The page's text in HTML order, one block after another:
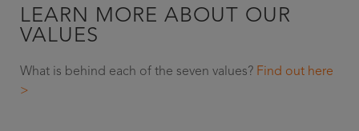
LEARN MORE ABOUT OUR
VALUES
What is behind each of the seven values? Find out here
>